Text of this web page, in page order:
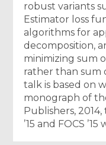
robust variants
Estimator loss
algorithms for
decomposition,
minimizing sum
rather than sum
talk is based on
monograph of
Publishers,
’15 and FOCS